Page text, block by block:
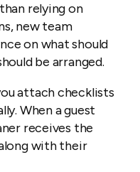
relying on
new team
on what should
be arranged.
attach checklists
When a guest
receives the
with their